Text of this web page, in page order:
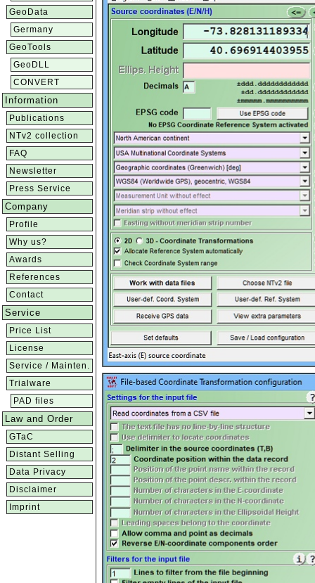
GeoData
Germany
GeoTools
GeoDLL
CONVERT
Information
Publications
NTv2 collection
FAQ
Newsletter
Press Service
Company
Profile
Why us?
Awards
References
Contact
Service
Price List
License
Service / Mainten.
Trialware
PAD files
Law and Order
GTaC
Distant Selling
Data Privacy
Disclaimer
Imprint